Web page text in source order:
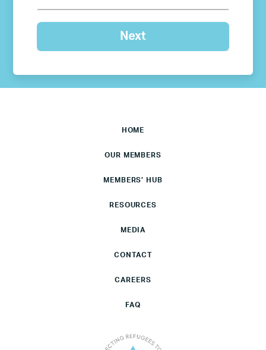
HOME
OUR MEMBERS
MEMBERS’ HUB
RESOURCES
MEDIA
CONTACT
CAREERS
FAQ